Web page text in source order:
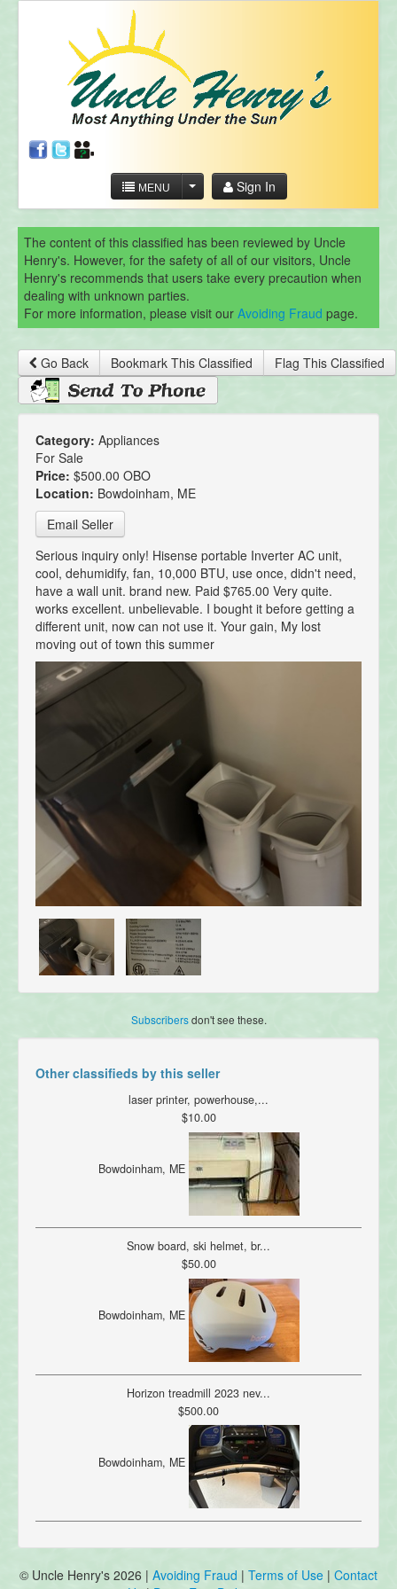
MENU Sign In
The content of this classified has been reviewed by Uncle
Henry's. However, for the safety of all of our visitors, Uncle
Henry's recommends that users take every precaution when
dealing with unknown parties.
For more information, please visit our Avoiding Fraud page.
Go Back Bookmark This Classified Flag This Classified
Category: Appliances
For Sale
Price: $500.00 OBO
Location: Bowdoinham, ME
Email Seller
Serious inquiry only! Hisense portable Inverter AC unit,
cool, dehumidify, fan, 10,000 BTU, use once, didn't need,
have a wall unit. brand new. Paid $765.00 Very quite.
works excellent. unbelievable. I bought it before getting a
different unit, now can not use it. Your gain, My lost
moving out of town this summer
Subscribersdon't see these.
Other classifieds by this seller
laser printer, powerhouse,...
$10.00
Bowdoinham, ME
Snow board, ski helmet, br...
$50.00
Bowdoinham, ME
Horizon treadmill 2023 nev...
$500.00
Bowdoinham, ME
© Uncle Henry's 2026 | Avoiding Fraud | Terms of Use | Contact